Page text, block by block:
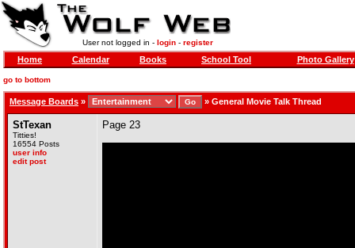
User not logged in - login- register
Home Calendar Books School Tool Photo Gallery
go to bottom
Message Boards » » General Movie Talk Thread
StTexan
Titties!
16554 Posts
user info
edit post
Page 23